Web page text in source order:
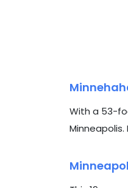
With a 53-